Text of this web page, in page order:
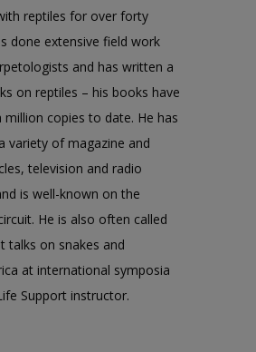
reptiles for over forty
done extensive field work
and has written a
on reptiles – his books have
million copies to date. He has
variety of magazine and
television and radio
is well-known on the
He is also often called
talks on snakes and
at international symposia
Support instructor.